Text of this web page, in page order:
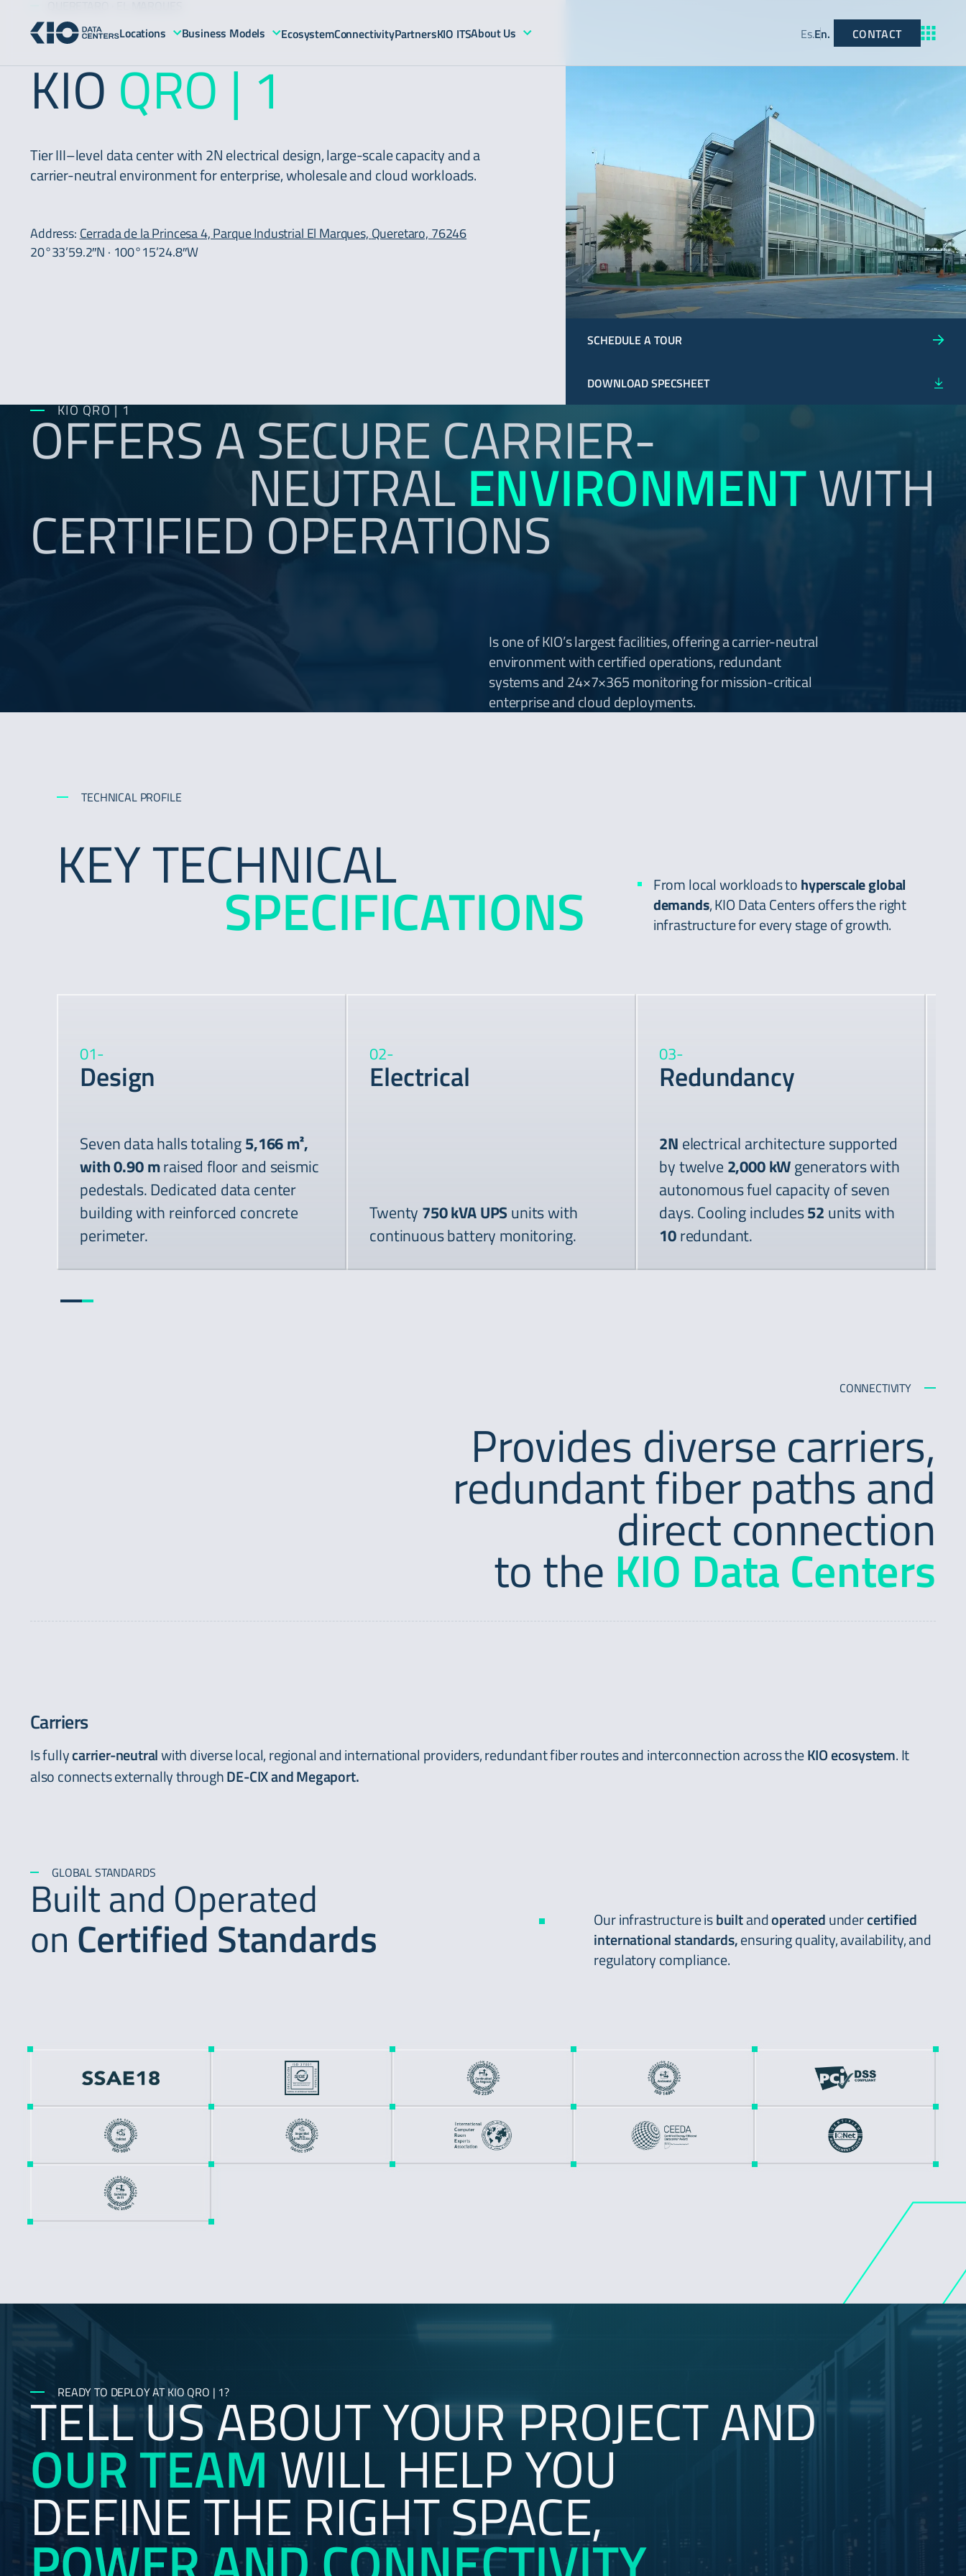
Locations Business Models EcosystemConnectivityPartnersKIO ITSAbout Us Es.En. CONTACT
SCHEDULE A TOUR
DOWNLOAD SPECSHEET
KIOQRO | 1
Tier III–level data center with 2N electrical design, large-scale capacity and a
carrier-neutral environment for enterprise, wholesale and cloud workloads.
Address: Cerrada de la Princesa 4, Parque Industrial El Marques, Queretaro, 76246
20°33’59.2″N · 100°15’24.8″W
KIO QRO | 1
OFFERS A SECURE CARRIER-
NEUTRALENVIRONMENTWITH
CERTIFIED OPERATIONS
Is one of KIO’s largest facilities, offering a carrier-neutral
environment with certified operations, redundant
systems and 24×7×365 monitoring for mission-critical
enterprise and cloud deployments.
TECHNICAL PROFILE
KEY TECHNICAL
SPECIFICATIONS From local workloads tohyperscale global
demands, KIO Data Centers offers the right
infrastructure for every stage of growth.
01-
Design
Seven data halls totaling5,166 m²,
with 0.90 mraised floor and seismic
pedestals. Dedicated data center
building with reinforced concrete
perimeter.
02-
Electrical
Twenty 750 kVA UPSunits with
continuous battery monitoring.
03-
Redundancy
2N electrical architecture supported
by twelve 2,000 kWgenerators with
autonomous fuel capacity of seven
days. Cooling includes52 units with
10redundant.
CONNECTIVITY
Provides diverse carriers,
redundant fiber paths and
direct connection
to the KIO Data Centers
Carriers
Is fullycarrier-neutralwith diverse local, regional and international providers, redundant fiber routes and interconnection across theKIO ecosystem. It
also connects externally throughDE-CIX and Megaport.
GLOBAL STANDARDS
Built and Operated
on Certified Standards Our infrastructure isbuiltandoperatedundercertified
international standards,ensuring quality, availability, and
regulatory compliance.
READY TO DEPLOY AT KIO QRO | 1?
TELL US ABOUT YOUR PROJECT AND
OUR TEAM WILL HELP YOU
DEFINE THE RIGHT SPACE,